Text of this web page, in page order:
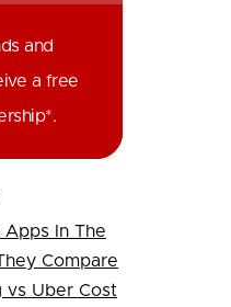
and
a free
Apps In The
Compare
vs Uber Cost